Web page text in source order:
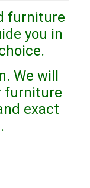
furniture
you in
We will
furniture
exact